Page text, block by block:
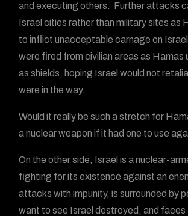
and executing others. Further attacks
Israel cities rather than military sites as
to inflict unacceptable carnage on
were fired from civilian areas as Hamas
as shields, hoping Israel would not
were in the way.
Would it really be such a stretch for
a nuclear weapon if it had one to use
On the other side, Israel is a nuclear-
fighting for its existence against an
attacks with impunity, is surrounded by
want to see Israel destroyed, and faces